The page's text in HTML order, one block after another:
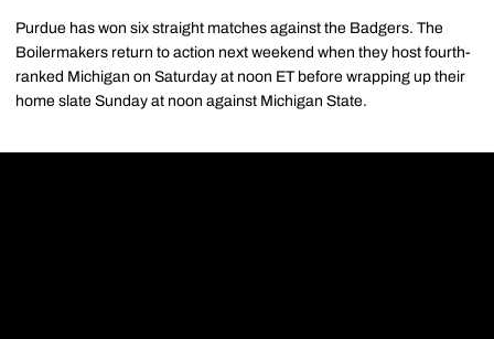
Purdue has won six straight matches against the Badgers. The
Boilermakers return to action next weekend when they host fourth-
ranked Michigan on Saturday at noon ET before wrapping up their
home slate Sunday at noon against Michigan State.